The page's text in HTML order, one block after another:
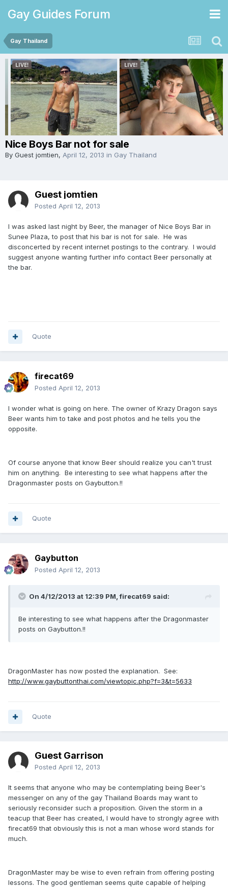
Gay Guides Forum
Gay Thailand
Nice Boys Bar not for sale
By Guest jomtien, April 12, 2013 in Gay Thailand
Guest jomtien
Posted April 12, 2013
I was asked last night by Beer, the manager of Nice Boys Bar in
Sunee Plaza, to post that his bar is not for sale. He was
disconcerted by recent internet postings to the contrary. I would
suggest anyone wanting further info contact Beer personally at
the bar.
Quote
firecat69
Posted April 12, 2013
I wonder what is going on here. The owner of Krazy Dragon says
Beer wants him to take and post photos and he tells you the
opposite.
Of course anyone that know Beer should realize you can't trust
him on anything. Be interesting to see what happens after the
Dragonmaster posts on Gaybutton.!!
Quote
Gaybutton
Posted April 12, 2013
On 4/12/2013 at 12:39 PM, firecat69 said:
Be interesting to see what happens after the Dragonmaster
posts on Gaybutton.!!
DragonMaster has now posted the explanation. See:
http://www.gaybuttonthai.com/viewtopic.php?f=3&t=5633
Quote
Guest Garrison
Posted April 12, 2013
It seems that anyone who may be contemplating being Beer's
messenger on any of the gay Thailand Boards may want to
seriously reconsider such a proposition. Given the storm in a
teacup that Beer has created, I would have to strongly agree with
firecat69 that obviously this is not a man whose word stands for
much.
DragonMaster may be wise to even refrain from offering posting
lessons. The good gentleman seems quite capable of helping